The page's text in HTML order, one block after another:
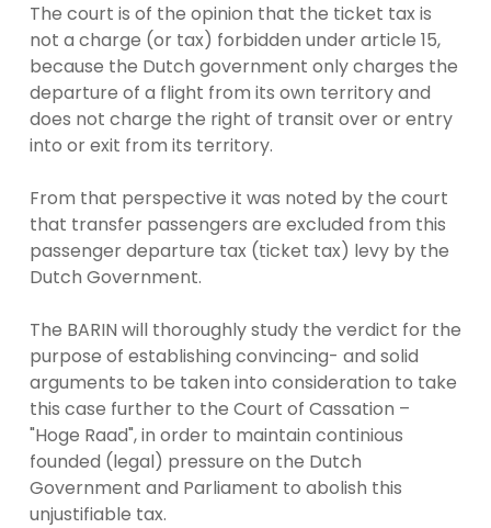
The court is of the opinion that the ticket tax is
not a charge (or tax) forbidden under article 15,
because the Dutch government only charges the
departure of a flight from its own territory and
does not charge the right of transit over or entry
into or exit from its territory.
From that perspective it was noted by the court
that transfer passengers are excluded from this
passenger departure tax (ticket tax) levy by the
Dutch Government.
The BARIN will thoroughly study the verdict for the
purpose of establishing convincing- and solid
arguments to be taken into consideration to take
this case further to the Court of Cassation –
"Hoge Raad", in order to maintain continious
founded (legal) pressure on the Dutch
Government and Parliament to abolish this
unjustifiable tax.